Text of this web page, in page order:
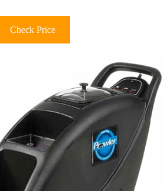
Check Price